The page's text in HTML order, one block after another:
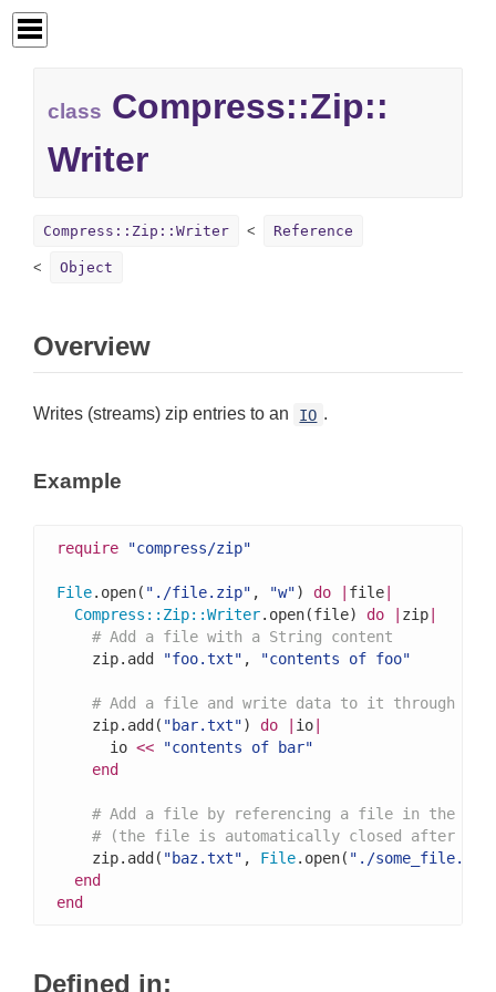
class Compress::Zip::
Writer
Compress::Zip::Writer Reference
Object
Overview
Writes (streams) zip entries to an IO .
Example
require "compress/zip"
File.open( "./file.zip" , "w") do file
Compress :: Zip::Writer.open(file) do zip
# Add a file with a String content
    zip.add
"foo.txt" , "contents of foo"
# Add a file and write data to it through an
    zip.add(
"bar.txt") do io
      io
<<
"contents of bar"
end
# Add a file by referencing a file in the
# (the file is automatically closed after
    zip.add(
"baz.txt" , File.open( "./
end
end
Defined in: